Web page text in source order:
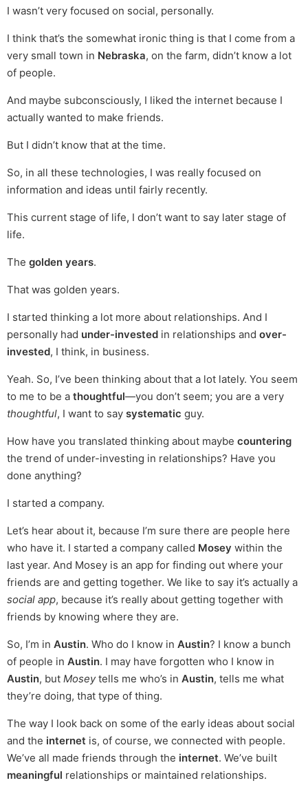
I wasn’t very focused on social, personally.
I think that’s the somewhat ironic thing is that I come from a
very small town in Nebraska, on the farm, didn’t know a lot
of people.
And maybe subconsciously, I liked the internet because I
actually wanted to make friends.
But I didn’t know that at the time.
So, in all these technologies, I was really focused on
information and ideas until fairly recently.
This current stage of life, I don’t want to say later stage of
life.
The golden years.
That was golden years.
I started thinking a lot more about relationships. And I
personally had under-invested in relationships and over-
invested, I think, in business.
Yeah. So, I’ve been thinking about that a lot lately. You seem
to me to be a thoughtful—you don’t seem; you are a very
thoughtful, I want to say systematic guy.
How have you translated thinking about maybe countering
the trend of under-investing in relationships? Have you
done anything?
I started a company.
Let’s hear about it, because I’m sure there are people here
who have it. I started a company called Mosey within the
last year. And Mosey is an app for finding out where your
friends are and getting together. We like to say it’s actually a
social app, because it’s really about getting together with
friends by knowing where they are.
So, I’m in Austin. Who do I know in Austin? I know a bunch
of people in Austin. I may have forgotten who I know in
Austin, but Moseytells me who’s in Austin, tells me what
they’re doing, that type of thing.
The way I look back on some of the early ideas about social
and the internet is, of course, we connected with people.
We’ve all made friends through the internet. We’ve built
meaningful relationships or maintained relationships.